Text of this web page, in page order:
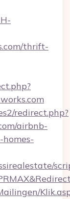
thrift-
redirect.php?
airbnb-